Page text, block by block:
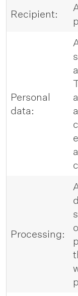
Recipient:
Personal
data:
Processing: